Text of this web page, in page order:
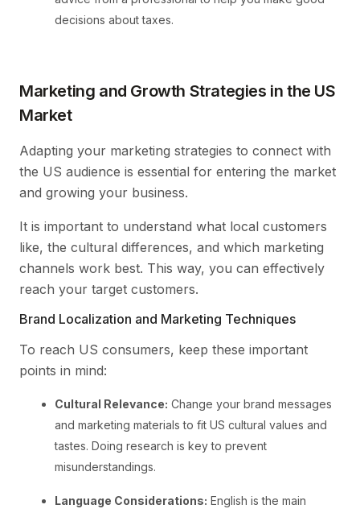
decisions about taxes.
Marketing and Growth Strategies in the US
Market
Adapting your marketing strategies to connect with
the US audience is essential for entering the market
and growing your business.
It is important to understand what local customers
like, the cultural differences, and which marketing
channels work best. This way, you can effectively
reach your target customers.
Brand Localization and Marketing Techniques
To reach US consumers, keep these important
points in mind:
Cultural Relevance: Change your brand messages
and marketing materials to fit US cultural values and
tastes. Doing research is key to prevent
misunderstandings.
Language Considerations: English is the main